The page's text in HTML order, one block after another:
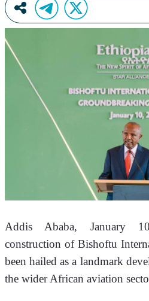
Addis Ababa, January
construction of Bishoftu
been hailed as a landmark
the wider African aviation